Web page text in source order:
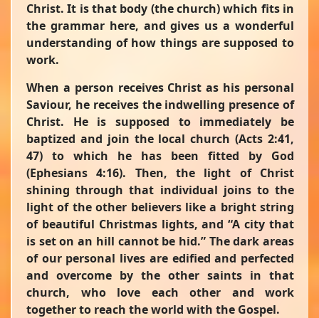
Christ. It is that body (the church) which fits in
the grammar here, and gives us a wonderful
understanding of how things are supposed to
work.
When a person receives Christ as his personal
Saviour, he receives the indwelling presence of
Christ. He is supposed to immediately be
baptized and join the local church (Acts 2:41,
47) to which he has been fitted by God
(Ephesians 4:16). Then, the light of Christ
shining through that individual joins to the
light of the other believers like a bright string
of beautiful Christmas lights, and“A city that
is set on an hill cannot be hid.”The dark areas
of our personal lives are edified and perfected
and overcome by the other saints in that
church, who love each other and work
together to reach the world with the Gospel.